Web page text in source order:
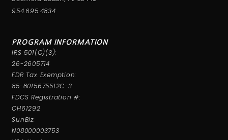
954.695.4834
PROGRAM INFORMATION
IRS 501(C)(3):
26-2605714
FDR Tax Exemption:
85-8015675512C-3
FDCS Registration #:
CH61292
SunBiz:
N08000003753